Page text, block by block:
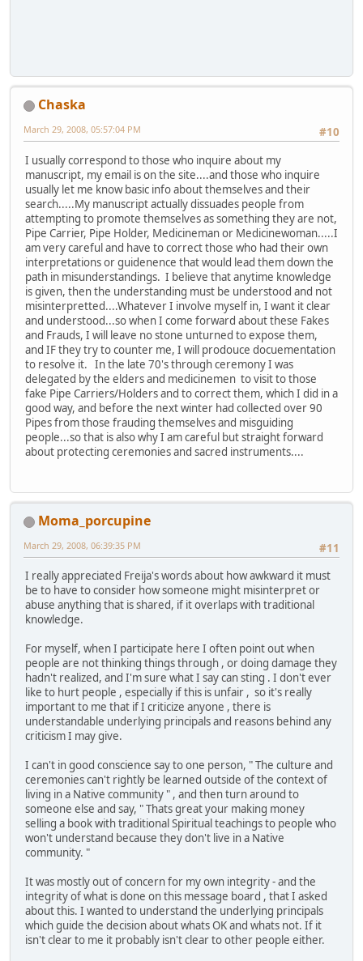
Chaska
#10
March 29, 2008, 05:57:04 PM
I usually correspond to those who inquire about my
manuscript, my email is on the site....and those who inquire
usually let me know basic info about themselves and their
search.....My manuscript actually dissuades people from
attempting to promote themselves as something they are not,
Pipe Carrier, Pipe Holder, Medicineman or Medicinewoman.....I
am very careful and have to correct those who had their own
interpretations or guidenence that would lead them down the
path in misunderstandings. I believe that anytime knowledge
is given, then the understanding must be understood and not
misinterpretted....Whatever I involve myself in, I want it clear
and understood...so when I come forward about these Fakes
and Frauds, I will leave no stone unturned to expose them,
and IF they try to counter me, I will prodouce docuementation
to resolve it. In the late 70's through ceremony I was
delegated by the elders and medicinemen to visit to those
fake Pipe Carriers/Holders and to correct them, which I did in a
good way, and before the next winter had collected over 90
Pipes from those frauding themselves and misguiding
people...so that is also why I am careful but straight forward
about protecting ceremonies and sacred instruments....
Moma_porcupine
#11
March 29, 2008, 06:39:35 PM
I really appreciated Freija's words about how awkward it must
be to have to consider how someone might misinterpret or
abuse anything that is shared, if it overlaps with traditional
knowledge.
For myself, when I participate here I often point out when
people are not thinking things through , or doing damage they
hadn't realized, and I'm sure what I say can sting . I don't ever
like to hurt people , especially if this is unfair , so it's really
important to me that if I criticize anyone , there is
understandable underlying principals and reasons behind any
criticism I may give.
I can't in good conscience say to one person, " The culture and
ceremonies can't rightly be learned outside of the context of
living in a Native community " , and then turn around to
someone else and say, " Thats great your making money
selling a book with traditional Spiritual teachings to people who
won't understand because they don't live in a Native
community. "
It was mostly out of concern for my own integrity - and the
integrity of what is done on this message board , that I asked
about this. I wanted to understand the underlying principals
which guide the decision about whats OK and whats not. If it
isn't clear to me it probably isn't clear to other people either.